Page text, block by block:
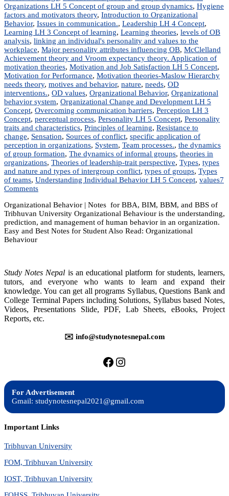
Organizations LH 5 Concept of group and group dynamics, Hygiene
factors and motivators theory, Introduction to Organizational
Behavior, Issues in communication., Leadership LH 4 Concept,
Learning LH 3 Concept of learning, Learning theories, levels of OB
analysis, linking an individual's personality and values to the
workplace, Major personality attributes influencing OB, McClelland
Achievement theory and Vroom expectancy theory. Application of
motivation theories, Motivation and Job Satisfaction LH 5 Concept,
Motivation for Performance, Motivation theories-Maslow Hierarchy
needs theory, motives and behavior, nature, needs, OD
interventions., OD values, Organizational Behavior, Organizational
behavior system, Organizational Change and Development LH 5
Concept, Overcoming communication barriers, Perception LH 3
Concept, perceptual process, Personality LH 5 Concept, Personality
traits and characteristics, Principles of learning, Resistance to
change, Sensation, Sources of conflict, specific application of
perception in organizations, System, Team processes., the dynamics
of group formation, The dynamics of informal groups, theories in
organizations, Theories of leadership-trait perspective, Types, types
and nature and types of intergroup conflict, types of groups, Types
of teams, Understanding Individual Behavior LH 5 Concept, values7
Commentson
203:
Organizational
Behavior
|
Organizational Behavior | Notes for BBA, BIM, BBM, and BBS of
Tribhuvan University Organizational Behaviour is the understanding,
prediction, and management of human behavior in an organization.
Easy and Best Notes for Student Also Read: Organizational
Behaviour
Study Notes Nepal is an educational platform for students, learners,
tutors, and everyone who wants to learn and expand their
knowledge. You can get all programs Syllabus, Questions Bank and
College Terminal Papers including Solutions, Syllabus based Notes,
Videos, Presentations Slide, PDF, Lab Sheets, eBooks, Project
Reports, etc.
✉️ info@studynotesnepal.com
https://facebook.com/
https://
For Advertisement
Gmail: studynotesnepal2021@gmail.com
Important Links
Tribhuvan University
FOM, Tribhuvan University
IOST, Tribhuvan University